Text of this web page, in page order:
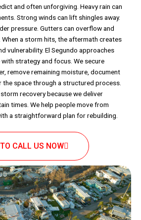
and often unforgiving. Heavy rain can
Strong winds can lift shingles away.
pressure. Gutters can overflow and
a storm hits, the aftermath creates
vulnerability. El Segundo approaches
strategy and focus. We secure
remove remaining moisture, document
the space through a structured process.
recovery because we deliver
times. We help people move from
a straightforward plan for rebuilding.
CALL US NOW